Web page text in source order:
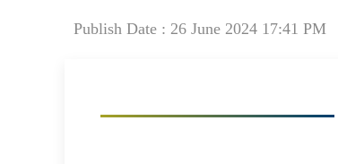
Publish Date : 26 June 2024 17:41 PM